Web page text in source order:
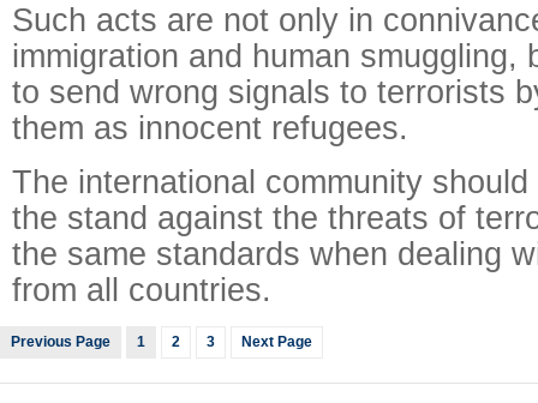
Such acts are not only in
immigration and human smuggling,
to send wrong signals to terrorists
them as innocent refugees.
The international community
the stand against the threats of
the same standards when dealing
from all countries.
Previous Page 1 2 3 Next Page